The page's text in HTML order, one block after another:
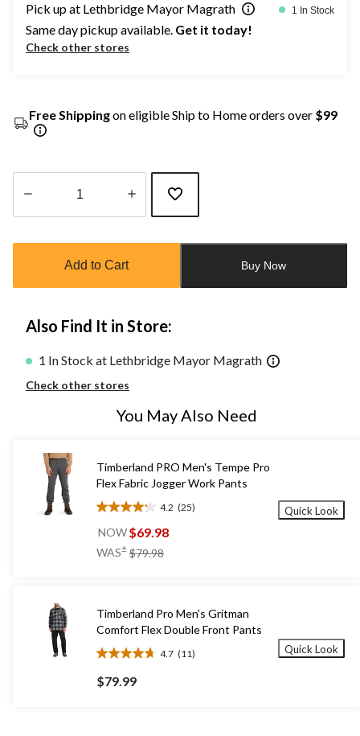
Pick up at Lethbridge Mayor Magrath 1 In Stock
Same day pickup available. Get it today!
Check other stores
Free Shippingon eligible Ship to Home orders over $99
updated
Add to Cart Buy Now
Also Find It in Store:
1 In Stock at Lethbridge Mayor Magrath
Check other stores
You May Also Need
Timberland PRO Men's Tempe Pro
Flex Fabric Jogger Work Pants
4.2 (25)
4.2
out
5
NOW$69.98
WAS± $79.98
Quick Look
Timberland Pro Men's Gritman
Comfort Flex Double Front Pants
4.7 (11)
4.7
out
of
$79.99
Quick Look